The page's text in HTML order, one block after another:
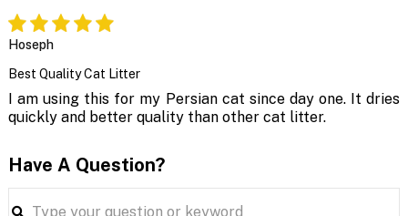
Hoseph
Best Quality Cat Litter
I am using this for my Persian cat since day one. It dries
quickly and better quality than other cat litter.
Have A Question?